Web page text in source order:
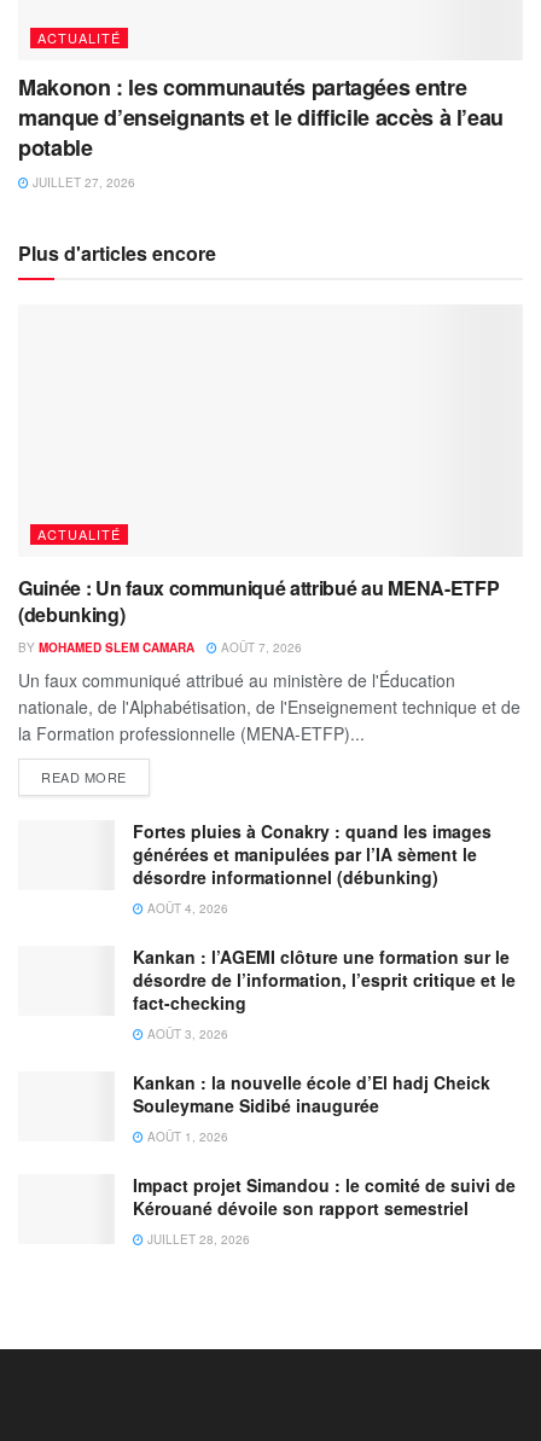
ACTUALITÉ
Makonon : les communautés partagées entre
manque d’enseignants et le difficile accès à l’eau
potable
JUILLET 27, 2026
Plus d'articles encore
ACTUALITÉ
Guinée : Un faux communiqué attribué au MENA-ETFP
(debunking)
BY MOHAMED SLEM CAMARA AOÛT 7, 2026
Un faux communiqué attribué au ministère de l'Éducation
nationale, de l'Alphabétisation, de l'Enseignement technique et de
la Formation professionnelle (MENA-ETFP)...
READ MORE
Fortes pluies à Conakry : quand les images
générées et manipulées par l’IA sèment le
désordre informationnel (débunking)
AOÛT 4, 2026
Kankan : l’AGEMI clôture une formation sur le
désordre de l’information, l’esprit critique et le
fact-checking
AOÛT 3, 2026
Kankan : la nouvelle école d’El hadj Cheick
Souleymane Sidibé inaugurée
AOÛT 1, 2026
Impact projet Simandou : le comité de suivi de
Kérouané dévoile son rapport semestriel
JUILLET 28, 2026